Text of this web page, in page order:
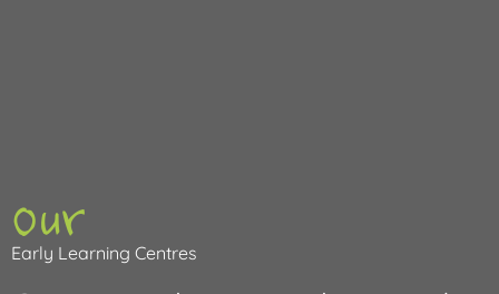
Our
Early Learning Centres